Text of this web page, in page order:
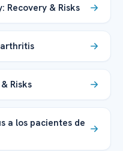
Recovery & Risks
Risks
a los pacientes de